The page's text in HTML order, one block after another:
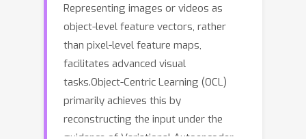
Representing images or videos as
object-level feature vectors, rather
than pixel-level feature maps,
facilitates advanced visual
tasks.Object-Centric Learning (OCL)
primarily achieves this by
reconstructing the input under the